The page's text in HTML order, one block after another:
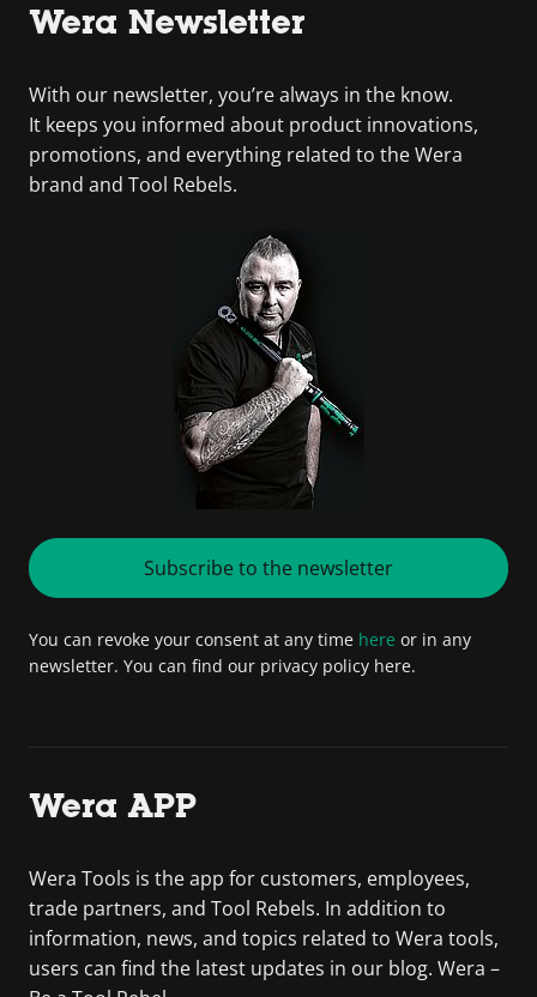
Wera Newsletter
With our newsletter, you’re always in the know.
It keeps you informed about product innovations,
promotions, and everything related to the Wera
brand and Tool Rebels.
Subscribe to the newsletter
You can revoke your consent at any time here or in any
newsletter. You can find our privacy policy here.
Wera APP
Wera Tools is the app for customers, employees,
trade partners, and Tool Rebels. In addition to
information, news, and topics related to Wera tools,
users can find the latest updates in our blog. Wera –